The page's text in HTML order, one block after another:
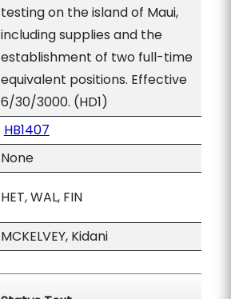
testing on the island of Maui,
including supplies and the
establishment of two full-time
equivalent positions. Effective
6/30/3000. (HD1)
HB1407
None
HET, WAL, FIN
MCKELVEY, Kidani